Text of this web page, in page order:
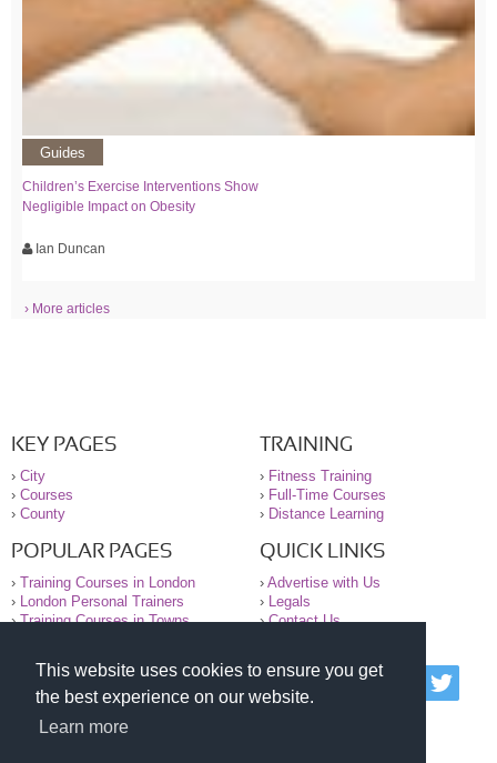
This website uses cookies to ensure you get
the best experience on our website.
Learn more
Guides
Children’s Exercise Interventions Show
Negligible Impact on Obesity
Ian Duncan
› More articles
KEY PAGES
› City
› Courses
› County
TRAINING
› Fitness Training
› Full-Time Courses
› Distance Learning
POPULAR PAGES
› Training Courses in London
›
London Personal Trainers
›Training Courses in Towns
QUICK LINKS
› Advertise with Us
›
Legals
›Contact Us
© 2000-2026 National Register of Personal Trainers
All information contained on the NRPT website is
purely for information. The NRPT offers no medical